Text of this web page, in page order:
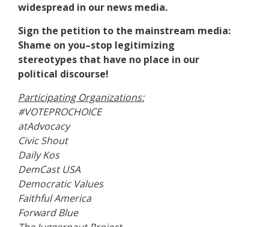
widespread in our news media.
Sign the petition to the mainstream media:
Shame on you–stop legitimizing
stereotypes that have no place in our
political discourse!
Participating Organizations:
#VOTEPROCHOICE
atAdvocacy
Civic Shout
Daily Kos
DemCast USA
Democratic Values
Faithful America
Forward Blue